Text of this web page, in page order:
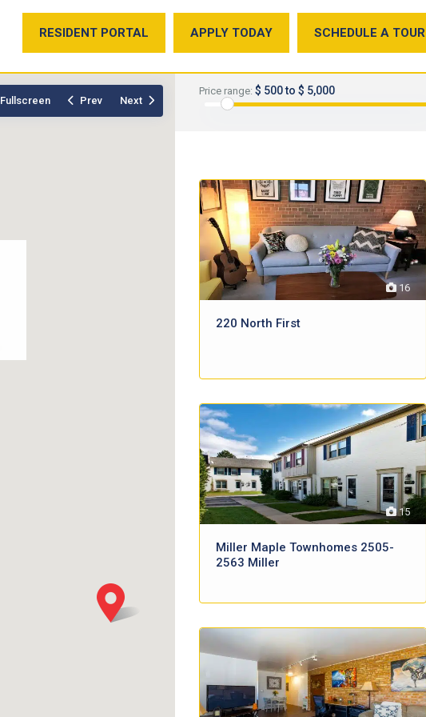
RESIDENT PORTAL APPLY TODAY SCHEDULE A TOUR
Fullscreen Prev Next
Price range: $ 500 to $ 5,000
16
220 North First
15
Miller Maple Townhomes 2505-
2563 Miller